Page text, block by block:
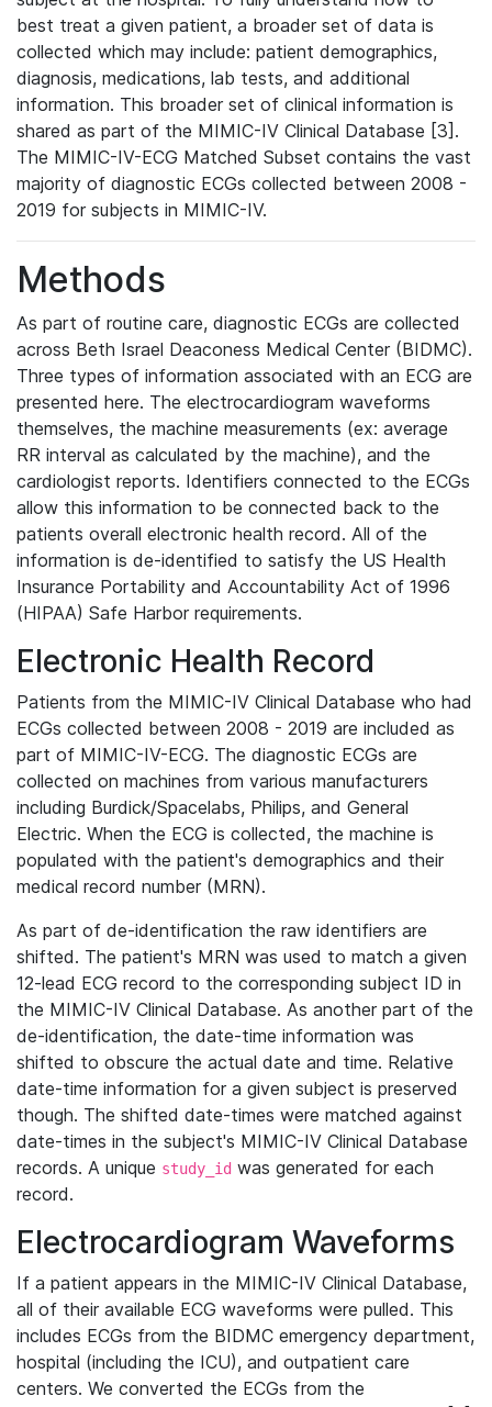
best treat a given patient, a broader set of data is
collected which may include: patient demographics,
diagnosis, medications, lab tests, and additional
information. This broader set of clinical information is
shared as part of the MIMIC-IV Clinical Database [3].
The MIMIC-IV-ECG Matched Subset contains the vast
majority of diagnostic ECGs collected between 2008 -
2019 for subjects in MIMIC-IV.
Methods
As part of routine care, diagnostic ECGs are collected
across Beth Israel Deaconess Medical Center (BIDMC).
Three types of information associated with an ECG are
presented here. The electrocardiogram waveforms
themselves, the machine measurements (ex: average
RR interval as calculated by the machine), and the
cardiologist reports. Identifiers connected to the ECGs
allow this information to be connected back to the
patients overall electronic health record. All of the
information is de-identified to satisfy the US Health
Insurance Portability and Accountability Act of 1996
(HIPAA) Safe Harbor requirements.
Electronic Health Record
Patients from the MIMIC-IV Clinical Database who had
ECGs collected between 2008 - 2019 are included as
part of MIMIC-IV-ECG. The diagnostic ECGs are
collected on machines from various manufacturers
including Burdick/Spacelabs, Philips, and General
Electric. When the ECG is collected, the machine is
populated with the patient's demographics and their
medical record number (MRN).
As part of de-identification the raw identifiers are
shifted. The patient's MRN was used to match a given
12-lead ECG record to the corresponding subject ID in
the MIMIC-IV Clinical Database. As another part of the
de-identification, the date-time information was
shifted to obscure the actual date and time. Relative
date-time information for a given subject is preserved
though. The shifted date-times were matched against
date-times in the subject's MIMIC-IV Clinical Database
records. A unique study_id was generated for each
record.
Electrocardiogram Waveforms
If a patient appears in the MIMIC-IV Clinical Database,
all of their available ECG waveforms were pulled. This
includes ECGs from the BIDMC emergency department,
hospital (including the ICU), and outpatient care
centers. We converted the ECGs from the